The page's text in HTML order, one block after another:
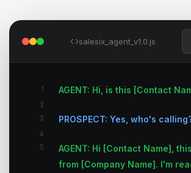
salesix_agent_v1.0.js
1 AGENT: Hi, is this [Contact
2
3
PROSPECT: Yes, who's
4
5
AGENT: Hi [Contact Name],
from [Company Name]. I'm